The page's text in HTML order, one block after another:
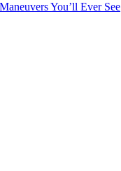
You’ll Ever See